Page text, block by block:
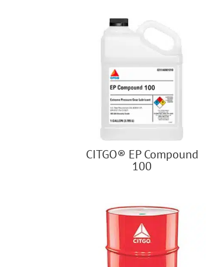
CITGO® EP Compound
100